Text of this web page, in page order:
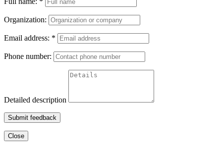
Organization:
Email address: *
Phone number:
Detailed description
Submit feedback
Close